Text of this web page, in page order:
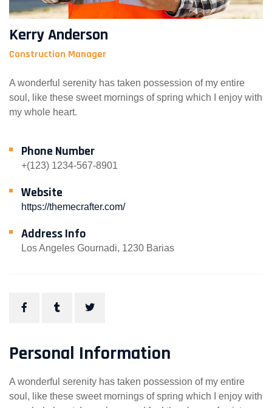
Kerry Anderson
Construction Manager
A wonderful serenity has taken possession of my entire
soul, like these sweet mornings of spring which I enjoy with
my whole heart.
Phone Number
+(123) 1234-567-8901
Website
https://themecrafter.com/
Address Info
Los Angeles Gournadi, 1230 Barias
Personal Information
A wonderful serenity has taken possession of my entire
soul, like these sweet mornings of spring which I enjoy with